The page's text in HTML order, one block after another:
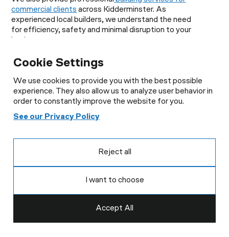
commercial clients across Kidderminster. As
experienced local builders, we understand the need
for efficiency, safety and minimal disruption to your
Our Commercial Building Services:
Retail fit-outs
Commercial renovations
Structural alterations
Industrial building works
are delivered on time and within budget. When you
Cookie Settings
We use cookies to provide you with the best possible
experience. They also allow us to analyze user behavior in
order to constantly improve the website for you.
See our Privacy Policy
Reject all
I want to choose
Accept All